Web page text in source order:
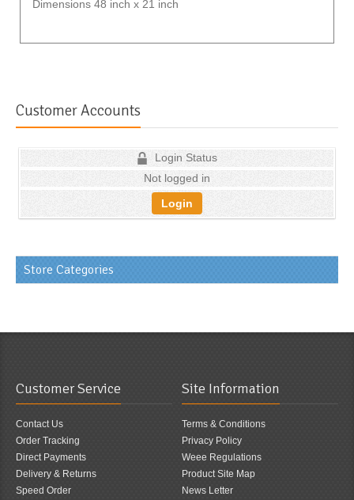
Dimensions 48 inch x 21 inch
Customer Accounts
Login Status
Not logged in
Login
Store Categories
Customer Service
Contact Us
Order Tracking
Direct Payments
Delivery & Returns
Speed Order
Site Information
Terms & Conditions
Privacy Policy
Weee Regulations
Product Site Map
News Letter